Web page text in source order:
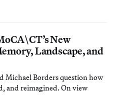
New
Landscape, and
Michael Borders question how
and reimagined. On view